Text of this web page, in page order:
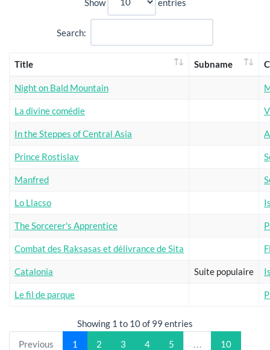
Search:
Title Subname
Night on Bald Mountain
La divine comédie
In the Steppes of Central Asia
Prince Rostislav
Manfred
Lo Llacso
The Sorcerer's Apprentice
Combat des Raksasas et délivrance de Sita
Catalonia Suite populaire
Le fil de parque
Showing 1 to 10 of 99 entries
Previous
1 2 3 4 5 … 10